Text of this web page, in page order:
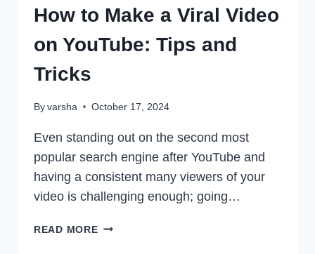
How to Make a Viral Video
on YouTube: Tips and
Tricks
Byvarsha October 17, 2024
Even standing out on the second most
popular search engine after YouTube and
having a consistent many viewers of your
video is challenging enough; going…
READ MOREHOW